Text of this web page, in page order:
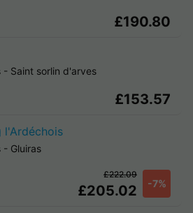
£190.80
- Saint sorlin d'arves
£153.57
l'Ardéchois
- Gluiras
£205.02 -7%
£222.09